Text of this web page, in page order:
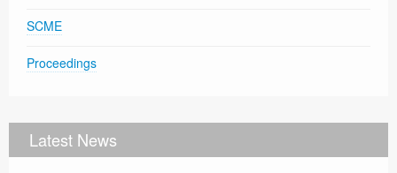
SCME
Proceedings
Latest News